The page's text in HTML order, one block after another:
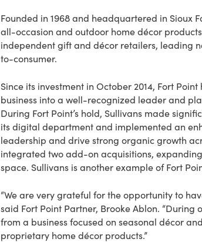
Founded in 1968 and headquartered in Sioux
all-occasion and outdoor home décor
independent gift and décor retailers, leading
to-consumer.
Since its investment in October 2014, Fort
business into a well-recognized leader and
During Fort Point’s hold, Sullivans made
its digital department and implemented an
leadership and drive strong organic growth
integrated two add-on acquisitions,
space. Sullivans is another example of Fort
“We are very grateful for the opportunity to
said Fort Point Partner, Brooke Ablon.
from a business focused on seasonal décor
proprietary home décor products.”